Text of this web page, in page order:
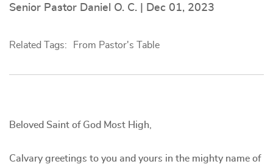
Senior Pastor Daniel O. C. | Dec 01, 2023
Related Tags: From Pastor's Table
Beloved Saint of God Most High,
Calvary greetings to you and yours in the mighty name of